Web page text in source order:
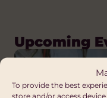
To provide the best
store and/or access
Upcoming